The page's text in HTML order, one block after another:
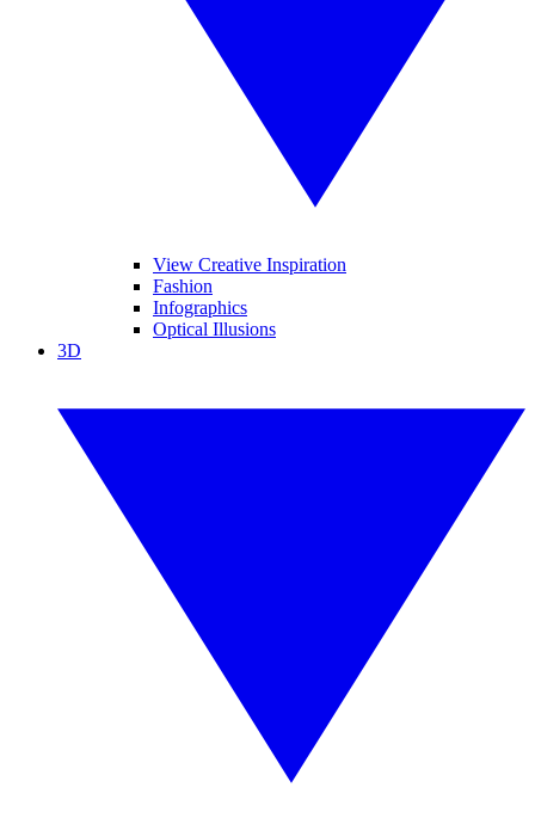
View Creative Inspiration
Fashion
Infographics
Optical Illusions
3D